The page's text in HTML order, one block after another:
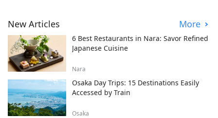
New Articles More
6 Best Restaurants in Nara: Savor Refined
Japanese Cuisine
Nara
Osaka Day Trips: 15 Destinations Easily
Accessed by Train
Osaka